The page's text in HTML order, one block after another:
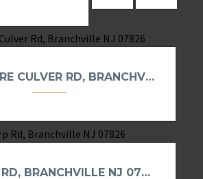
211 E SHORE CULVER RD, BRANCHVILLE NJ 07826
31 SHARP RD, BRANCHVILLE NJ 07826